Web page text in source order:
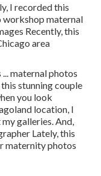
I recorded this
workshop maternal
Recently, this
area
maternal photos
stunning couple
you look
location, I
galleries. And,
Lately, this
maternity photos